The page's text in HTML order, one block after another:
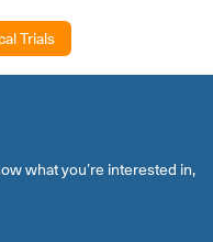
Trials
what you’re interested in,